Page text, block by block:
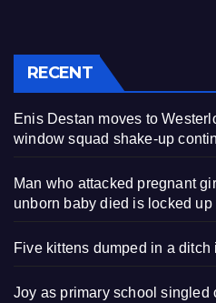
RECENT
Enis Destan moves to
window squad shake-up
Man who attacked pregnant
unborn baby died is locked up
Five kittens dumped in a ditch
Joy as primary school singled